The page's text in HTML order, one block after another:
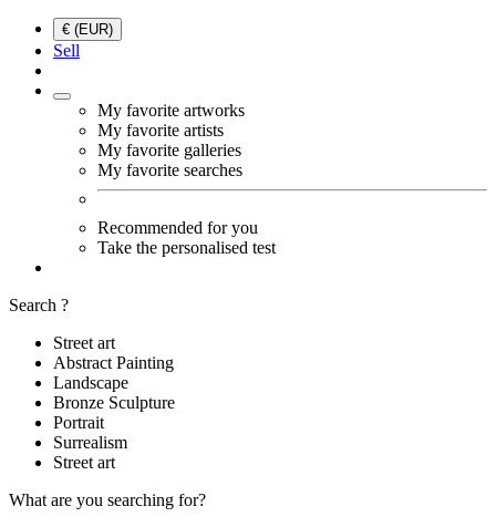
€ (EUR)
Sell
My favorite artworks
My favorite artists
My favorite galleries
My favorite searches
Recommended for you
Take the personalised test
Search ?
Street art
Abstract Painting
Landscape
Bronze Sculpture
Portrait
Surrealism
Street art
What are you searching for?